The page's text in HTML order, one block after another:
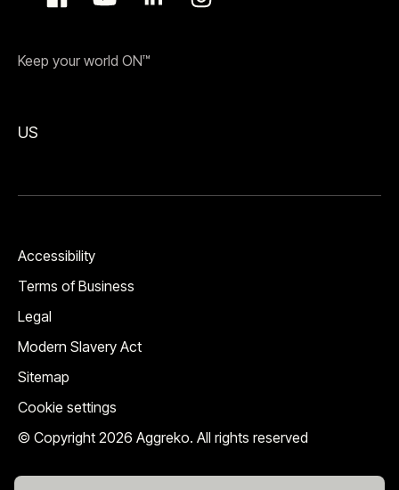
Keep your world ON™
US
© Copyright 2026 Aggreko. All rights reserved
Accessibility
Terms of Business
Legal
Modern Slavery Act
Sitemap
Cookie settings